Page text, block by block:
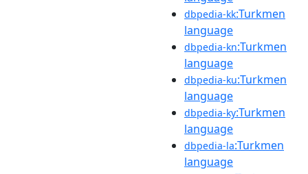
dbpedia-kk:Turkmen
language
dbpedia-kn:Turkmen
language
dbpedia-ku:Turkmen
language
dbpedia-ky:Turkmen
language
dbpedia-la:Turkmen
language